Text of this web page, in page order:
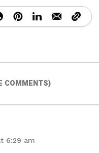
COMMENTS)
6:29 am